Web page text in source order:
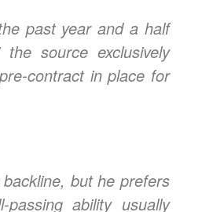
past year and a half
source exclusively
contract in place for
but he prefers
ability usually